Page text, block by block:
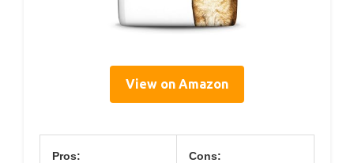
View on Amazon
Pros: Cons: